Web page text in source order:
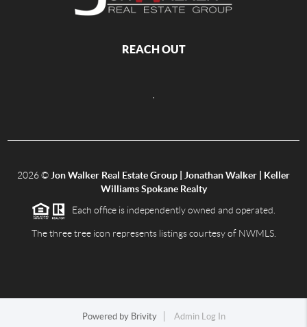
REACH OUT
2026© Jon Walker Real Estate Group | Jonathan Walker | Keller
Williams Spokane Realty
Each office is independently owned and operated.
The three tree icon represents listings courtesy of NWMLS.
Powered by Brivity Admin Log In